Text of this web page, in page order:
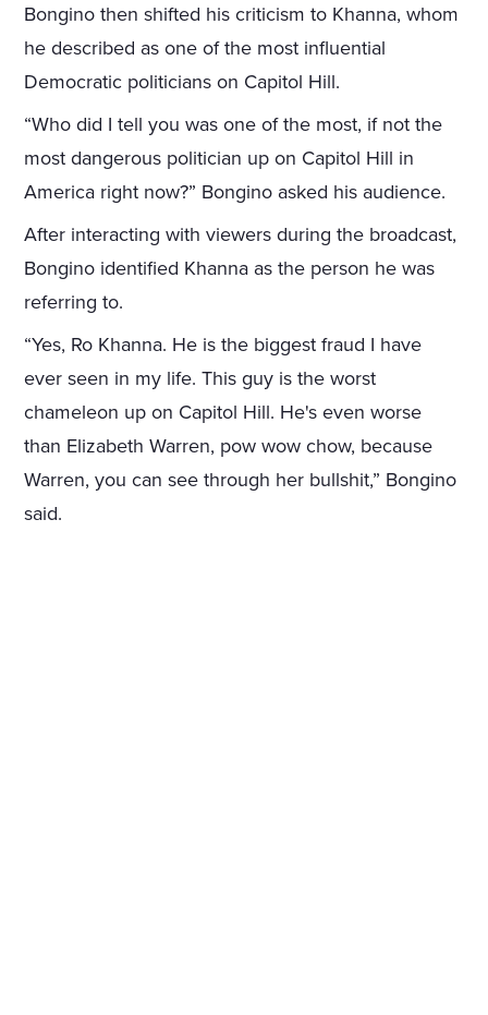
Bongino then shifted his criticism to Khanna, whom
he described as one of the most influential
Democratic politicians on Capitol Hill.
“Who did I tell you was one of the most, if not the
most dangerous politician up on Capitol Hill in
America right now?” Bongino asked his audience.
After interacting with viewers during the broadcast,
Bongino identified Khanna as the person he was
referring to.
“Yes, Ro Khanna. He is the biggest fraud I have
ever seen in my life. This guy is the worst
chameleon up on Capitol Hill. He's even worse
than Elizabeth Warren, pow wow chow, because
Warren, you can see through her bullshit,” Bongino
said.